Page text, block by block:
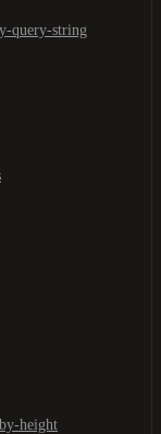
query-string
height